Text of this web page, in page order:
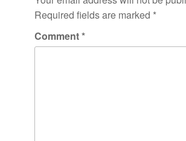
Required fields are marked *
Comment*